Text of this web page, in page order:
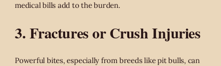
medical bills add to the burden.
3. Fractures or Crush Injuries
Powerful bites, especially from breeds like pit bulls, can